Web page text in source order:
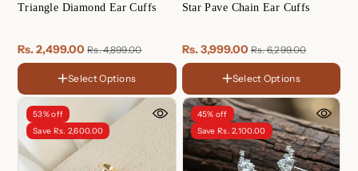
Triangle Diamond Ear Cuffs
Rs. 2,499.00 Rs. 4,899.00
Color
Sterling
Silver
18K
Gold
Plated
Rose
Gold
Plated
Select Options
Star Pave Chain Ear Cuffs
Rs. 3,999.00Rs. 6,299.00
18K
Gold
Plated
Sterling
Silver
Rose
Gold
Plated
Select Options
53% off
Save Rs. 2,600.00
45% off
Save Rs. 2,100.00